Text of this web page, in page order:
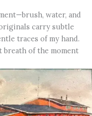
water, and
carry subtle
traces of my hand.
of the moment